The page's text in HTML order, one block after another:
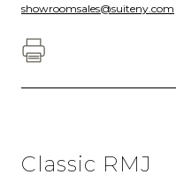
showroomsales@suiteny.com
Classic RMJ